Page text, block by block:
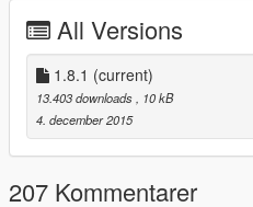
v1.0:
nitial Release
v1.5:
- Added Script On/Off toggle
- Redid the part where the
seat and instead Walk to the
- Redid the spawning position of
All Versions
1.8.1 (current)
13.403 downloads
, 10 kB
4. december 2015
207 Kommentarer